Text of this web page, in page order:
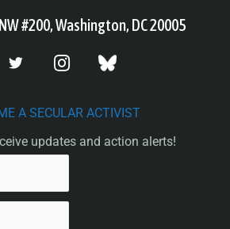
#200, Washington, DC 20005
A SECULAR ACTIVIST
updates and action alerts!